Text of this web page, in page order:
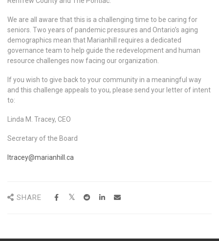
We are all aware that this is a challenging time to be caring for
seniors. Two years of pandemic pressures and Ontario’s aging
demographics mean that Marianhill requires a dedicated
governance team to help guide the redevelopment and human
resource challenges now facing our organization.
If you wish to give back to your community in a meaningful way
and this challenge appeals to you, please send your letter of intent
to:
Linda M. Tracey, CEO
Secretary of the Board
ltracey@marianhill.ca
SHARE